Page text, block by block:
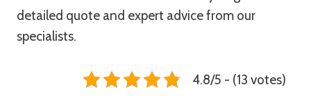
detailed quote and expert advice from our
specialists.
4.8/5 - (13 votes)